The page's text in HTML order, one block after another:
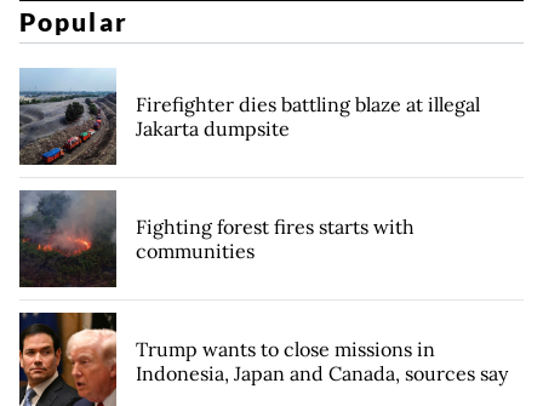
Popular
Firefighter dies battling blaze at illegal
Jakarta dumpsite
Fighting forest fires starts with
communities
Trump wants to close missions in
Indonesia, Japan and Canada, sources say